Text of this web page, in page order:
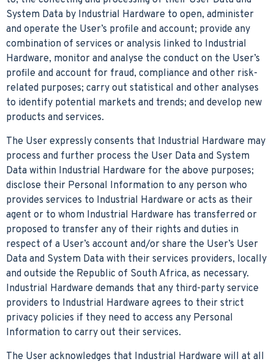
System Data by Industrial Hardware to open, administer
and operate the User’s profile and account; provide any
combination of services or analysis linked to Industrial
Hardware, monitor and analyse the conduct on the User’s
profile and account for fraud, compliance and other risk-
related purposes; carry out statistical and other analyses
to identify potential markets and trends; and develop new
products and services.
The User expressly consents that Industrial Hardware may
process and further process the User Data and System
Data within Industrial Hardware for the above purposes;
disclose their Personal Information to any person who
provides services to Industrial Hardware or acts as their
agent or to whom Industrial Hardware has transferred or
proposed to transfer any of their rights and duties in
respect of a User’s account and/or share the User’s User
Data and System Data with their services providers, locally
and outside the Republic of South Africa, as necessary.
Industrial Hardware demands that any third-party service
providers to Industrial Hardware agrees to their strict
privacy policies if they need to access any Personal
Information to carry out their services.
The User acknowledges that Industrial Hardware will at all